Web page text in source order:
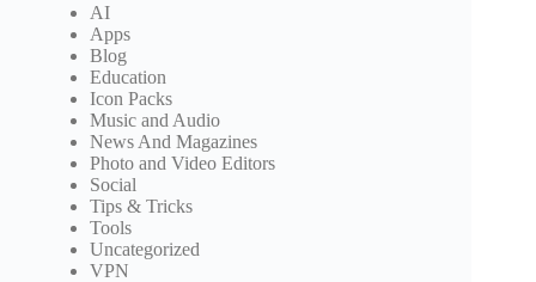
AI
Apps
Blog
Education
Icon Packs
Music and Audio
News And Magazines
Photo and Video Editors
Social
Tips & Tricks
Tools
Uncategorized
VPN